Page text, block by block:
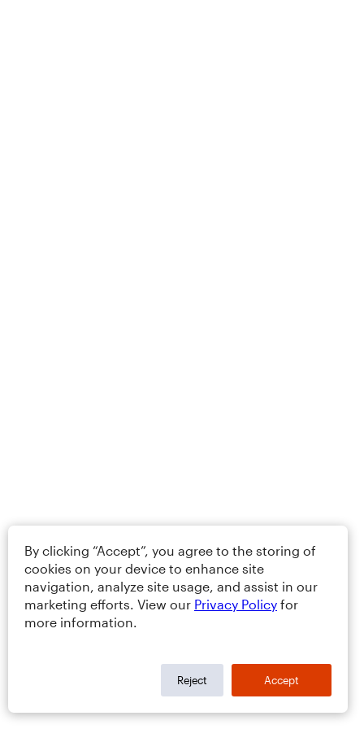
By clicking “Accept”, you agree to the storing of
cookies on your device to enhance site
navigation, analyze site usage, and assist in our
marketing efforts. View our Privacy Policy for
more information.
Reject Accept